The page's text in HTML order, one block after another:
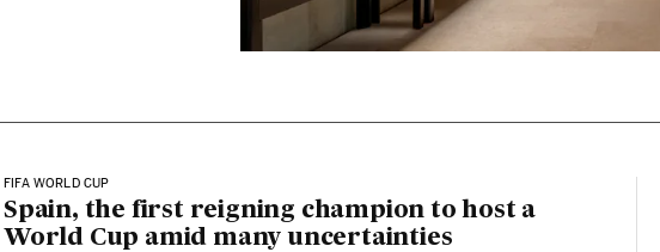
FIFA WORLD CUP
Spain, the first reigning champion to host a
World Cup amid many uncertainties